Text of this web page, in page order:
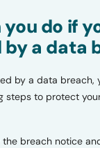
do if
a data
by a data breach,
steps to protect
breach notice